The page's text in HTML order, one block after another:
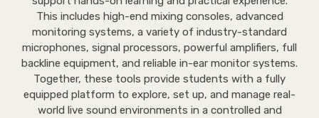
This includes high-end mixing consoles, advanced
monitoring systems, a variety of industry-standard
microphones, signal processors, powerful amplifiers, full
backline equipment, and reliable in-ear monitor systems.
Together, these tools provide students with a fully
equipped platform to explore, set up, and manage real-
world live sound environments in a controlled and